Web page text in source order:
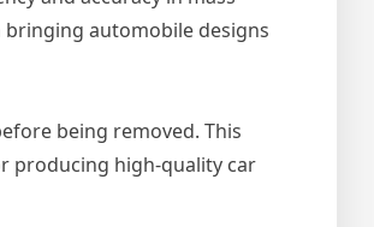
automobile designs
being removed. This
producing high-quality car